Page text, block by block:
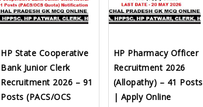
HP State Cooperative
Bank Junior Clerk
Recruitment 2026 – 91
Posts (PACS/OCS
HP Pharmacy Officer
Recruitment 2026
(Allopathy) – 41 Posts
| Apply Online